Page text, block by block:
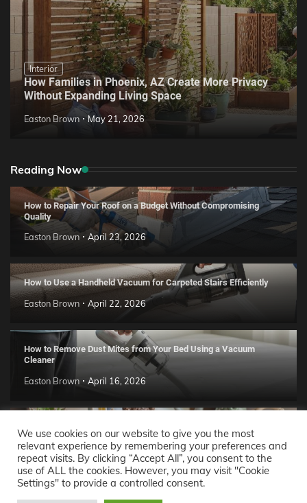
Interior
How Families in Phoenix, AZ Create More Privacy
Without Expanding Living Space
Easton Brown May 21, 2026
Reading Now
How to Repair Your Roof on a Budget Without Compromising
Quality
Easton Brown April 23, 2026
How to Use a Handheld Vacuum for Carpeted Stairs Efficiently
Easton Brown April 22, 2026
How to Remove Dust Mites from Your Bed Using a Vacuum
Cleaner
Easton Brown April 16, 2026
Handmade Clay Decor Ideas: 2026 DIY Home Trend Guide
Easton Brown April 11, 2026
We use cookies on our website to give you the most
relevant experience by remembering your preferences and
repeat visits. By clicking “Accept All”, you consent to the
use of ALL the cookies. However, you may visit "Cookie
Settings" to provide a controlled consent.